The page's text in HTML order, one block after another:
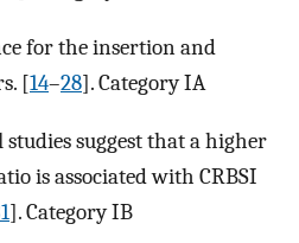
for the insertion and
[14–28]. Category IA
suggest that a higher
is associated with CRBSI
]. Category IB